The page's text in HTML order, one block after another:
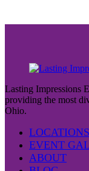
Lasting Impressions
providing the most
Ohio.
LOCATIONS
EVENT
ABOUT